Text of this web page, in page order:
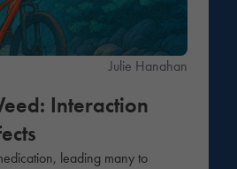
Julie Hanahan
Interaction
leading many to